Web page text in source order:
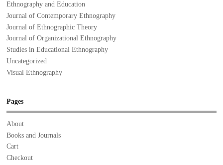
Ethnography and Education
Journal of Contemporary Ethnography
Journal of Ethnographic Theory
Journal of Organizational Ethnography
Studies in Educational Ethnography
Uncategorized
Visual Ethnography
Pages
About
Books and Journals
Cart
Checkout